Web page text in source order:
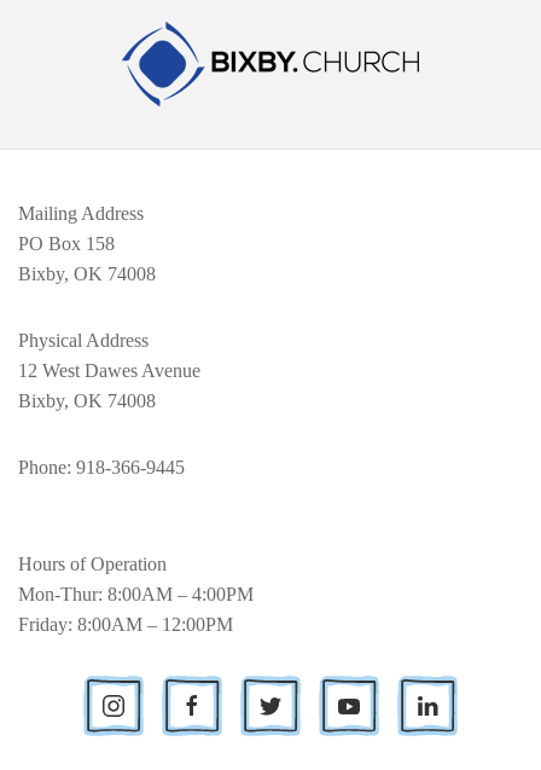
Mailing Address
PO Box 158
Bixby, OK 74008
Physical Address
12 West Dawes Avenue
Bixby, OK 74008
Phone: 918-366-9445
Hours of Operation
Mon-Thur: 8:00AM – 4:00PM
Friday: 8:00AM – 12:00PM